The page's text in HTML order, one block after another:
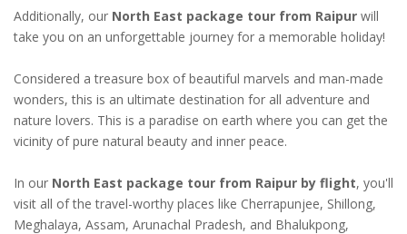
Additionally, our North East package tour from Raipur will
take you on an unforgettable journey for a memorable holiday!
Considered a treasure box of beautiful marvels and man-made
wonders, this is an ultimate destination for all adventure and
nature lovers. This is a paradise on earth where you can get the
vicinity of pure natural beauty and inner peace.
In our North East package tour from Raipur by flight, you'll
visit all of the travel-worthy places like Cherrapunjee, Shillong,
Meghalaya, Assam, Arunachal Pradesh, and Bhalukpong,